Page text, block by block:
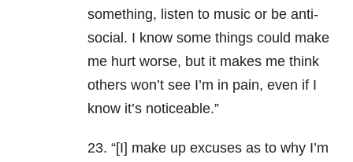
something, listen to music or be anti-
social. I know some things could make
me hurt worse, but it makes me think
others won’t see I’m in pain, even if I
know it’s noticeable.”
23. “[I] make up excuses as to why I’m